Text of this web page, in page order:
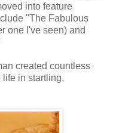
into feature
"The Fabulous
one I've seen) and
created countless
life in startling,